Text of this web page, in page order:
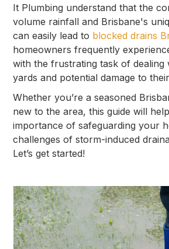
It Plumbing understand that the
volume rainfall and Brisbane's
can easily lead to blocked drains
homeowners frequently
with the frustrating task of dealing
yards and potential damage to
Whether you’re a seasoned
new to the area, this guide will
importance of safeguarding your
challenges of storm-induced
Let’s get started!